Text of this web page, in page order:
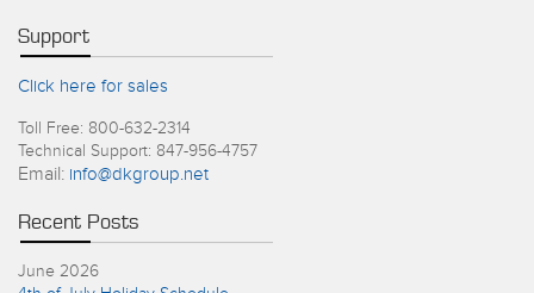
Support
Click here for sales
Toll Free: 800-632-2314
Technical Support: 847-956-4757
Email: info@dkgroup.net
Recent Posts
June 2026